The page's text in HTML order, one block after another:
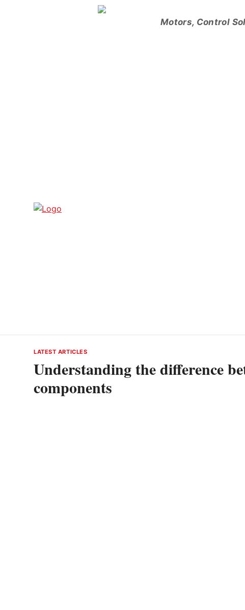
Motors, Control
LATEST ARTICLES
Understanding the difference
components